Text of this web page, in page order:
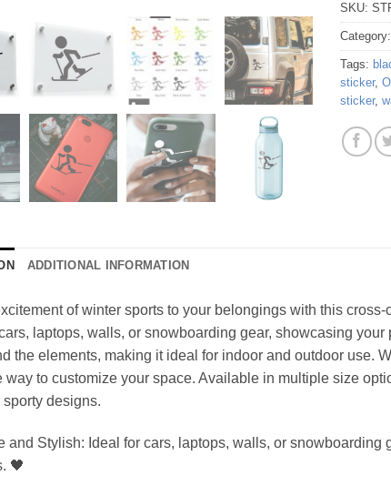
SKU:
Category:
Tags:
sticker,
sticker,
ADDITIONAL INFORMATION
of winter sports to your belongings with this
laptops, walls, or snowboarding gear, showcasing
the elements, making it ideal for indoor and outdoor use.
way to customize your space. Available in multiple size
designs.
and Stylish: Ideal for cars, laptops, walls, or
🖤